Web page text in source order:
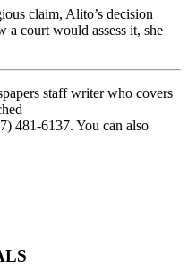
claim, Alito’s decision
a court would assess it, she
staff writer who covers
481-6137. You can also